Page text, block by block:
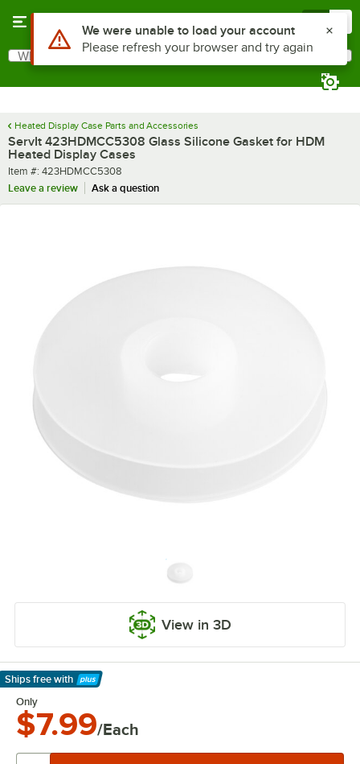
Search
What are you looking for?
Heated Display Case Parts and Accessories
ServIt 423HDMCC5308 Glass Silicone Gasket for HDM
Heated Display Cases
Item number
Item #: 423HDMCC5308
Leave a review
Ask a question
View in 3D
Ships free with
Learn More
Only
$7.99/Each
Use Alt or Option plus Z to reach the notifications list
We were unable to load your account
Please refresh your browser and try again